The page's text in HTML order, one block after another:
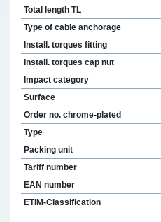
Total length TL
Type of cable anchorage
Install. torques fitting
Install. torques cap nut
Impact category
Surface
Order no. chrome-plated
Type
Packing unit
Tariff number
EAN number
ETIM-Classification